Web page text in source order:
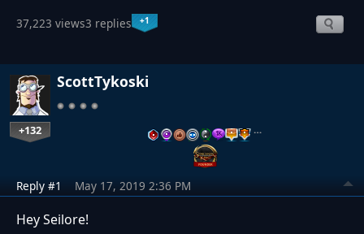
37,223 views3 replies +1
ScottTykoski
+132 …
Reply #1 May 17, 2019 2:36 PM
Hey Seilore!